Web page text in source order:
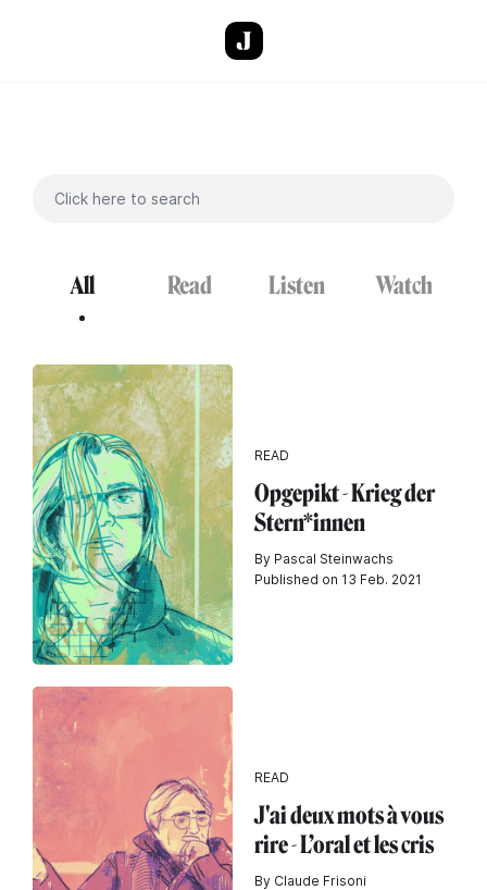
All Read Listen Watch
READ
Opgepikt - Krieg der
Stern*innen
By Pascal Steinwachs
Published on 13 Feb. 2021
READ
J'ai deux mots à vous
rire - L’oral et les cris
By Claude Frisoni